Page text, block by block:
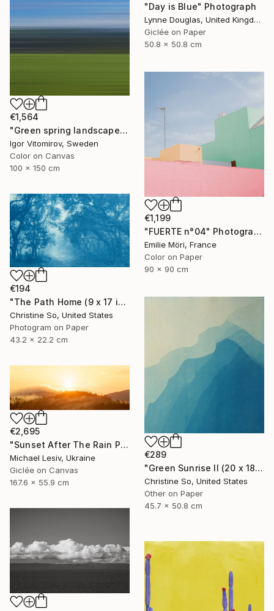
"Day is Blue" Photograph
Lynne Douglas, United Kingdom
Giclée on Paper
50.8 x 50.8 cm
€1,564
"Green spring landscape #3 - Limited Edition of 5" Photograph
Igor Vitomirov, Sweden
Color on Canvas
100 x 150 cm
€1,199
"FUERTE n°04" Photograph
Emilie Möri, France
Color on Paper
90 x 90 cm
€194
"The Path Home (9 x 17 inches)" Photograph
Christine So, United States
Photogram on Paper
43.2 x 22.2 cm
€289
"Green Sunrise II (20 x 18 inches)" Photograph
Christine So, United States
Other on Paper
45.7 x 50.8 cm
€2,695
"Sunset After The Rain Panoramic" Photograph
Michael Lesiv, Ukraine
Giclée on Canvas
167.6 x 55.9 cm